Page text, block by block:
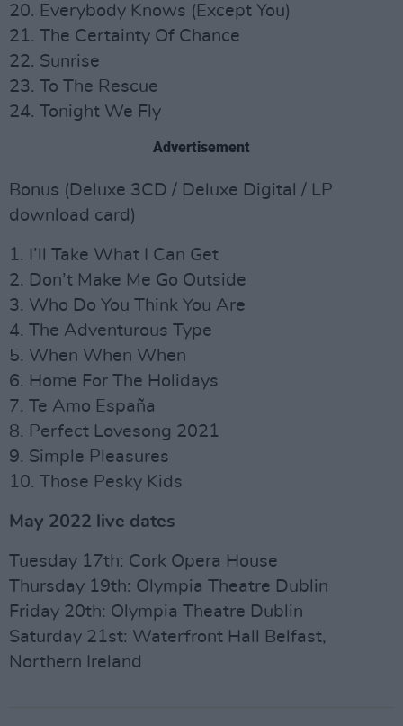
20. Everybody Knows (Except You)
21. The Certainty Of Chance
22. Sunrise
23. To The Rescue
24. Tonight We Fly
Advertisement
Bonus (Deluxe 3CD / Deluxe Digital / LP
download card)
1. I’ll Take What I Can Get
2. Don’t Make Me Go Outside
3. Who Do You Think You Are
4. The Adventurous Type
5. When When When
6. Home For The Holidays
7. Te Amo España
8. Perfect Lovesong 2021
9. Simple Pleasures
10. Those Pesky Kids
May 2022 live dates
Tuesday 17th: Cork Opera House
Thursday 19th: Olympia Theatre Dublin
Friday 20th: Olympia Theatre Dublin
Saturday 21st: Waterfront Hall Belfast,
Northern Ireland